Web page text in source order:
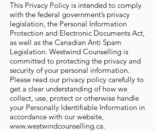
This Privacy Policy is intended to comply
with the federal government’s privacy
legislation, the Personal Information
Protection and Electronic Documents Act,
as well as the Canadian Anti Spam
Legislation. Westwind Counselling is
committed to protecting the privacy and
security of your personal information.
Please read our privacy policy carefully to
get a clear understanding of how we
collect, use, protect or otherwise handle
your Personally Identifiable Information in
accordance with our website,
www.westwindcounselling.ca.